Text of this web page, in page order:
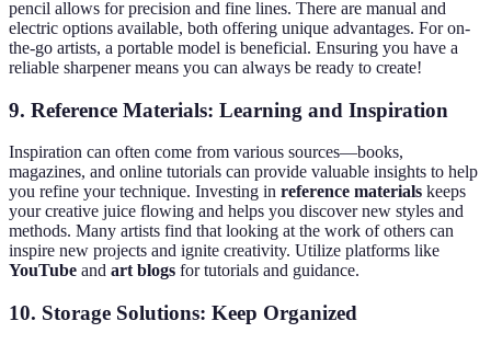
pencil allows for precision and fine lines. There are manual and
electric options available, both offering unique advantages. For on-
the-go artists, a portable model is beneficial. Ensuring you have a
reliable sharpener means you can always be ready to create!
9. Reference Materials: Learning and Inspiration
Inspiration can often come from various sources—books,
magazines, and online tutorials can provide valuable insights to help
you refine your technique. Investing in reference materials keeps
your creative juice flowing and helps you discover new styles and
methods. Many artists find that looking at the work of others can
inspire new projects and ignite creativity. Utilize platforms like
YouTube and art blogs for tutorials and guidance.
10. Storage Solutions: Keep Organized